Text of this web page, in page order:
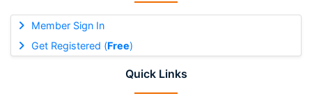
Member Sign In
Get Registered (Free)
Quick Links